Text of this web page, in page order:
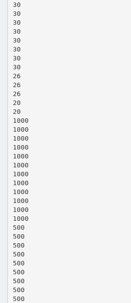
30
30
30
30
30
30
30
30
26
26
26
20
20
1000
1000
1000
1000
1000
1000
1000
1000
1000
1000
1000
1000
500
500
500
500
500
500
500
500
500